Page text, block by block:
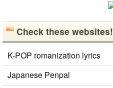
Check these websites!
K-POP romanization lyrics
Japanese Penpal